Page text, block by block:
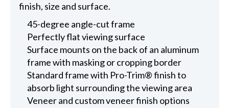
finish, size and surface.
45-degree angle-cut frame
Perfectly flat viewing surface
Surface mounts on the back of an aluminum
frame with masking or cropping border
Standard frame with Pro-Trim® finish to
absorb light surrounding the viewing area
Veneer and custom veneer finish options